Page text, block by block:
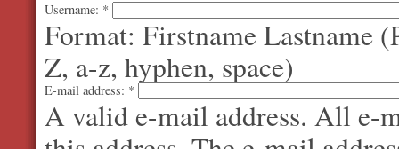
Username: *
Format: Firstname Lastname
Z, a-z, hyphen, space)
E-mail address: *
A valid e-mail address. All e-